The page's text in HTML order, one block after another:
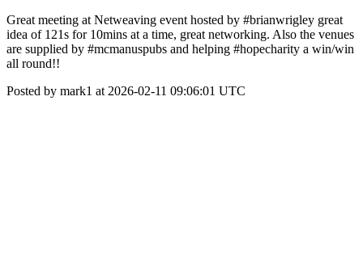
Great meeting at Netweaving event hosted by #brianwrigley great
idea of 121s for 10mins at a time, great networking. Also the venues
are supplied by #mcmanuspubs and helping #hopecharity a win/win
all round!!
Posted by mark1 at 2026-02-11 09:06:01 UTC